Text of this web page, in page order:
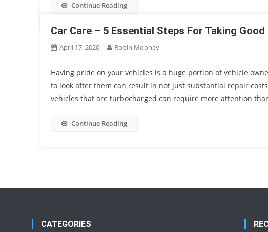
Continue Reading
Car Care – 5 Essential Steps For Taking
April 17, 2020 Robin Mooney
Having pride on your vehicles is a huge portion of vehicle
to look after them can result in not just substantial repair
vehicles that are turbocharged can require more attention
Continue Reading
CATEGORIES